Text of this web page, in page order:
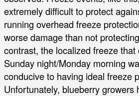
extremely difficult to protect
running overhead freeze
worse damage than not
contrast, the localized freeze that
Sunday night/Monday morning
conducive to having ideal freeze
Unfortunately, blueberry growers